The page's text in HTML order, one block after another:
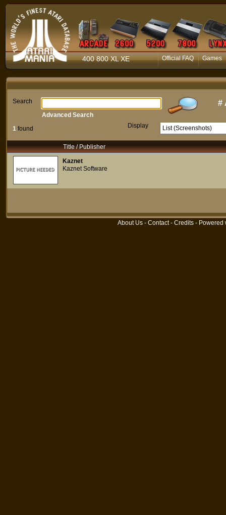
400 800 XL XE Official FAQ Games
Search #
1 found Display
Advanced Search
Title / Publisher
Kaznet
Kaznet Software
About Us - Contact- Credits - Powered